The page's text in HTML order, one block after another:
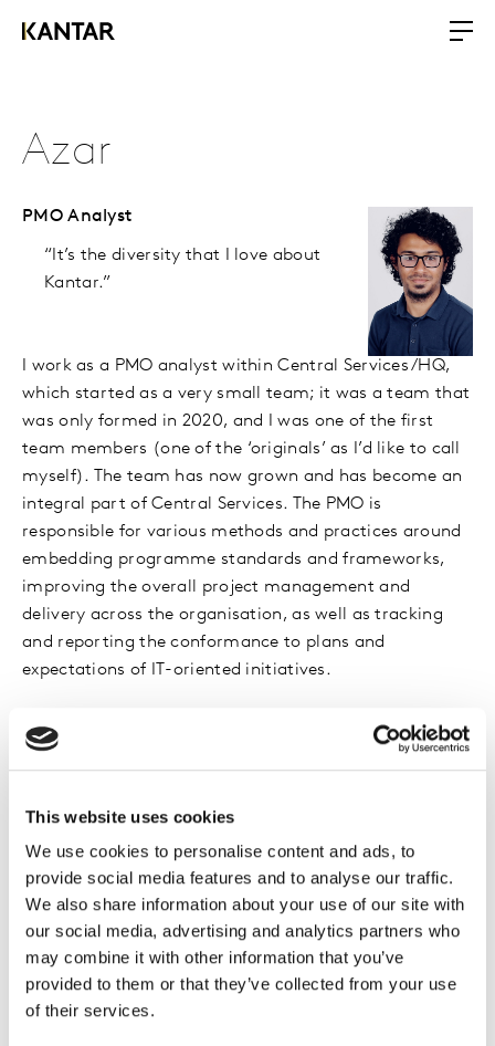
This website uses cookies
We use cookies to personalise content and ads, to
provide social media features and to analyse our traffic.
We also share information about your use of our site with
our social media, advertising and analytics partners who
may combine it with other information that you’ve
provided to them or that they’ve collected from your use
of their services.
Azar
PMO Analyst
“It’s the diversity that I love about
Kantar.”
I work as a PMO analyst within Central Services/HQ,
which started as a very small team; it was a team that
was only formed in 2020, and I was one of the first
team members (one of the ‘originals’ as I’d like to call
myself). The team has now grown and has become an
integral part of Central Services. The PMO is
responsible for various methods and practices around
embedding programme standards and frameworks,
improving the overall project management and
delivery across the organisation, as well as tracking
and reporting the conformance to plans and
expectations of IT-oriented initiatives.
The achievement I am most proud of at Kantar is
rolling out a centralised PPM tool and driving the
managed in Central Services. This tool has really
cutting-edge technology to facilitate reporting and
manage projects. To know I have been part of that
The best part of my role is the opportunity to work
with colleagues in my team/function that are